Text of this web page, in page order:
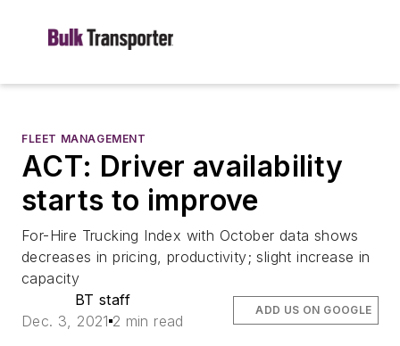
FLEET MANAGEMENT
ACT: Driver availability
starts to improve
For-Hire Trucking Index with October data shows
decreases in pricing, productivity; slight increase in
capacity
BT staff
Dec. 3, 2021 2 min read
ADD US ON GOOGLE